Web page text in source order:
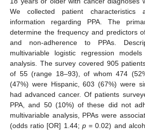
We collected patient characteristics
information regarding PPA. The
determine the frequency and predictors
and non-adherence to PPAs.
multivariable logistic regression
analysis. The survey covered 905
of 55 (range 18–93), of whom 474
(47%) were Hispanic, 603 (67%) were
had advanced cancer. Of patients
PPA, and 50 (10%) of these did not
multivariable analysis, PPAs were
(odds ratio [OR] 1.44; p= 0.02) and